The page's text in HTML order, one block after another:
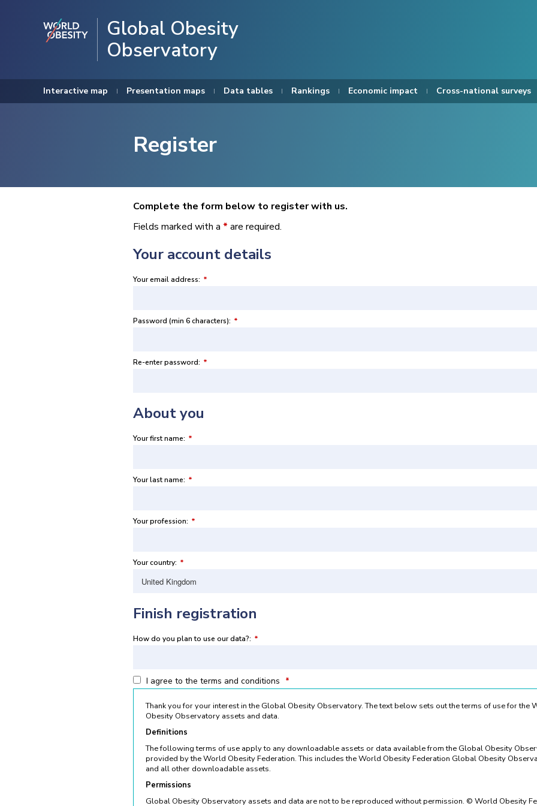
Global Obesity
Observatory
Interactive map Presentation maps Data tables Rankings Economic impact Cross-national surveys
Register
Complete the form below to register with us.
Fields marked with a * are required.
Your account details
Your email address: *
Password (min 6 characters): *
Re-enter password: *
About you
Your first name: *
Your last name: *
Your profession: *
Your country: *
Finish registration
How do you plan to use our data?: *
I agree to the terms and conditions *
Thank you for your interest in the Global Obesity Observatory. The text below sets out the terms of use for the
Obesity Observatory assets and data.
Definitions
The following terms of use apply to any downloadable assets or data available from the Global Obesity
provided by the World Obesity Federation. This includes the World Obesity Federation Global Obesity
and all other downloadable assets.
Permissions
Global Obesity Observatory assets and data are not to be reproduced without permission. © World Obesity